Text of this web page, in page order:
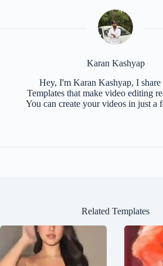
Karan Kashyap
Hey, I'm Karan Kashyap, I share
Templates that make video editing
You can create your videos in just a
Related Templates